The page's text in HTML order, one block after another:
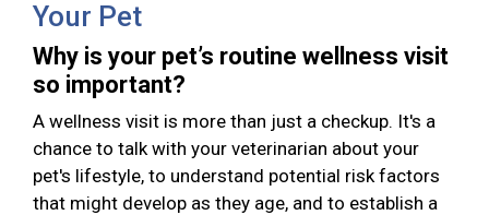
Your Pet
Why is your pet’s routine wellness visit
so important?
A wellness visit is more than just a checkup. It's a
chance to talk with your veterinarian about your
pet's lifestyle, to understand potential risk factors
that might develop as they age, and to establish a